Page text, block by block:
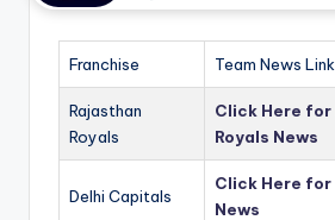
Franchise Team News Link
Rajasthan
Royals
Click Here for
Royals News
Delhi Capitals
Click Here
News